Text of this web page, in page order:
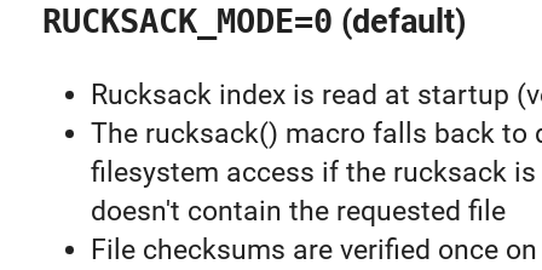
RUCKSACK_MODE=0 (default)
Rucksack index is read at startup
The rucksack() macro falls back to
filesystem access if the rucksack
doesn't contain the requested file
File checksums are verified once